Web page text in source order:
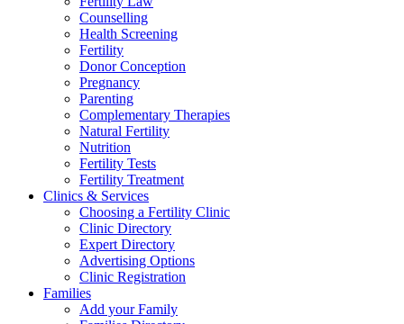
Counselling
Health Screening
Fertility
Donor Conception
Pregnancy
Parenting
Complementary Therapies
Natural Fertility
Nutrition
Fertility Tests
Fertility Treatment
Clinics & Services
Choosing a Fertility Clinic
Clinic Directory
Expert Directory
Advertising Options
Clinic Registration
Families
Add your Family